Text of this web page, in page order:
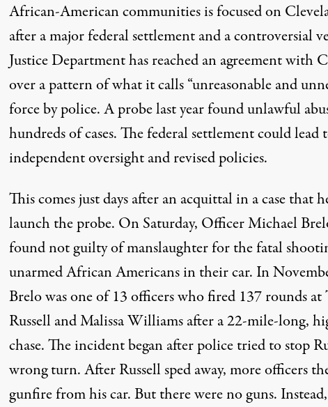
African-American communities is focused on
after a major federal settlement and a controversial
Justice Department has reached an agreement with
over a pattern of what it calls “unreasonable and
force by police. A probe last year found unlawful
hundreds of cases. The federal settlement could lead
independent oversight and revised policies.
This comes just days after an acquittal in a case that
launch the probe. On Saturday, Officer Michael
found not guilty of manslaughter for the fatal
unarmed African Americans in their car. In
Brelo was one of 13 officers who fired 137 rounds
Russell and Malissa Williams after a 22-mile-long,
chase. The incident began after police tried to stop
wrong turn. After Russell sped away, more officers
gunfire from his car. But there were no guns. Instead,